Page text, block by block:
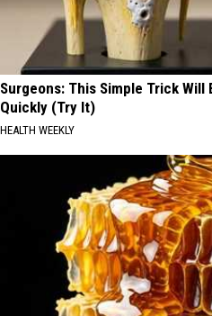
Surgeons: This Simple Trick Will
Quickly (Try It)
HEALTH WEEKLY